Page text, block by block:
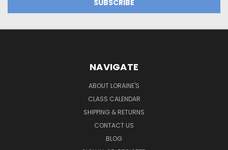
NAVIGATE
ABOUT LORAINE'S
CLASS CALENDAR
SHIPPING & RETURNS
CONTACT US
BLOG